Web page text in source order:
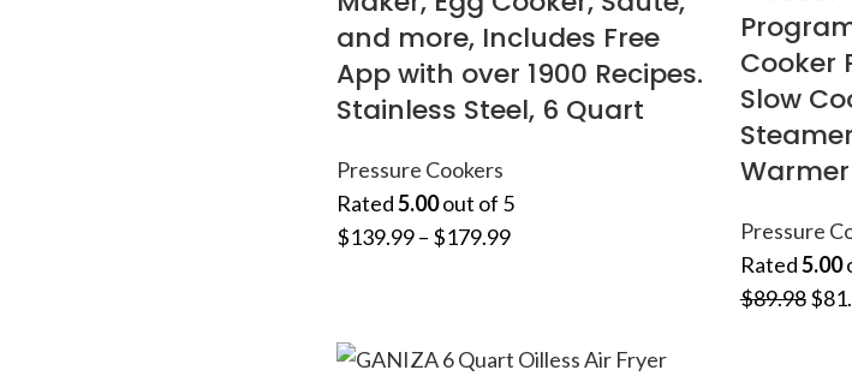
and more, Includes Free
App with over 1900 Recipes.
Stainless Steel, 6 Quart
Pressure Cookers
Rated5.00out of 5
$139.99– $179.99
Cooker
Slow
Warmer
Pressure
Rated5.00
$89.98$